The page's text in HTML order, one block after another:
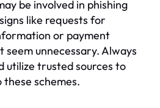
be involved in phishing
like requests for
or payment
unnecessary. Always
utilize trusted sources to
schemes.